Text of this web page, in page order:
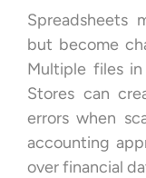
Spreadsheets
but become
Multiple files
Stores can
errors when
accounting
over financial